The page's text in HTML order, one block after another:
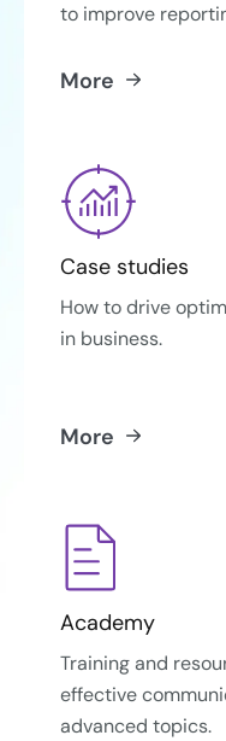
to improve
More
Case studies
How to drive
in business.
More
Academy
Training and
effective
advanced topics.